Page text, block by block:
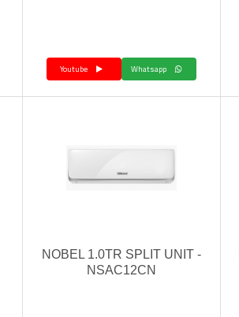
NOBEL 1.0TR SPLIT UNIT -
NSAC12CN